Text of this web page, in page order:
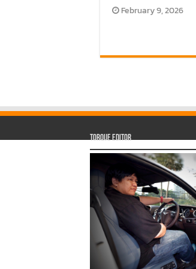
February 9, 2026
Torque Editor